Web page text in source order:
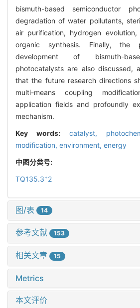
bismuth-based semiconductor
degradation of water pollutants,
air purification, hydrogen evolution,
organic synthesis. Finally, the
development of bismuth-
photocatalysts are also discussed,
that the future research directions
multi-means coupling
application fields and profoundly
mechanism.
Key words: catalyst,
modification, environment, energy
中图分类号:
TQ135.3+2
图/表 14
参考文献 153
相关文章 15
Metrics
本文评价